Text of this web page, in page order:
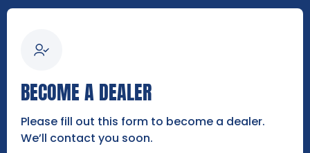
BECOME A DEALER
Please fill out this form to become a dealer.
We’ll contact you soon.